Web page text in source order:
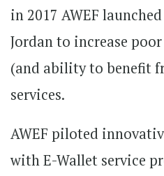
in 2017 AWEF
Jordan to increase poor
(and ability to benefit
services.
AWEF piloted
with E-Wallet service